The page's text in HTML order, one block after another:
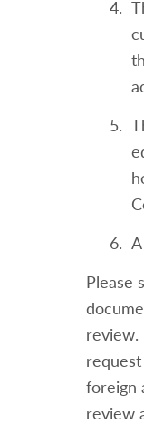
Please
review.
foreign
review